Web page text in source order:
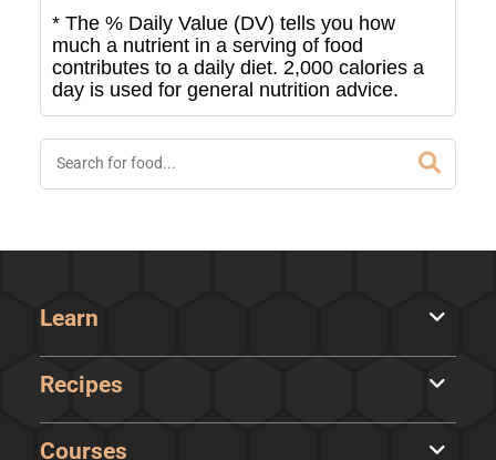
* The % Daily Value (DV) tells you how
much a nutrient in a serving of food
contributes to a daily diet. 2,000 calories a
day is used for general nutrition advice.
Learn
Recipes
Courses